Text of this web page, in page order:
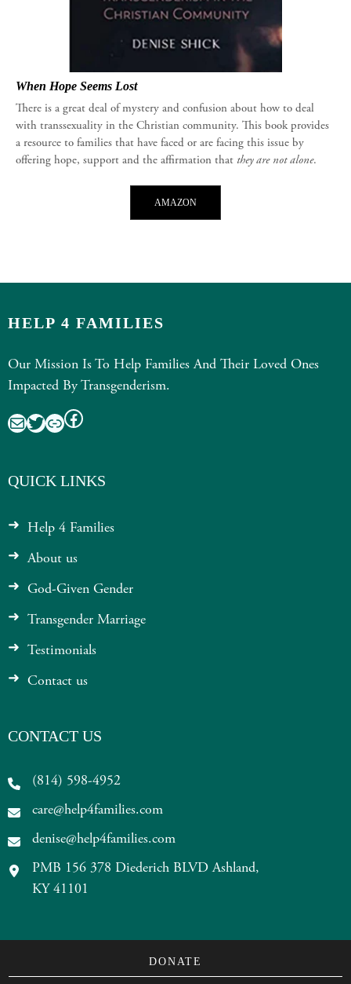
When Hope Seems Lost
There is a great deal of mystery and confusion about how to deal
with transsexuality in the Christian community. This book provides
a resource to families that have faced or are facing this issue by
offering hope, support and the affirmation that they are not alone.
AMAZON
HELP 4 FAMILIES
Our Mission Is To Help Families And Their Loved Ones
Impacted By Transgenderism.
MailTwitter
LinkFacebook
QUICK LINKS
Help 4 Families
About us
God-Given Gender
Transgender Marriage
Testimonials
Contact us
CONTACT US
(814) 598-4952
care@help4families.com
denise@help4families.com
PMB 156 378 Diederich BLVD Ashland,
KY 41101
DONATE